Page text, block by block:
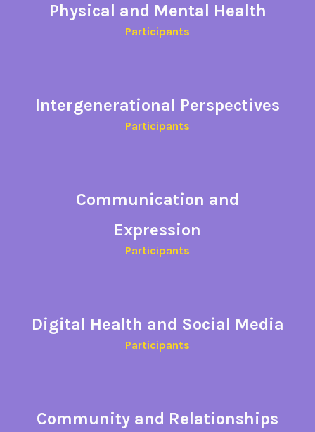
Physical and Mental Health
Participants​
Intergenerational Perspectives
Participants
Communication and
Expression
Participants
Digital Health and Social Media
Participants
Community and Relationships